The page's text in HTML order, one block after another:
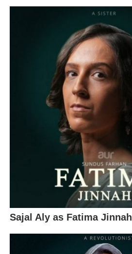
Sajal Aly as Fatima Jinnah